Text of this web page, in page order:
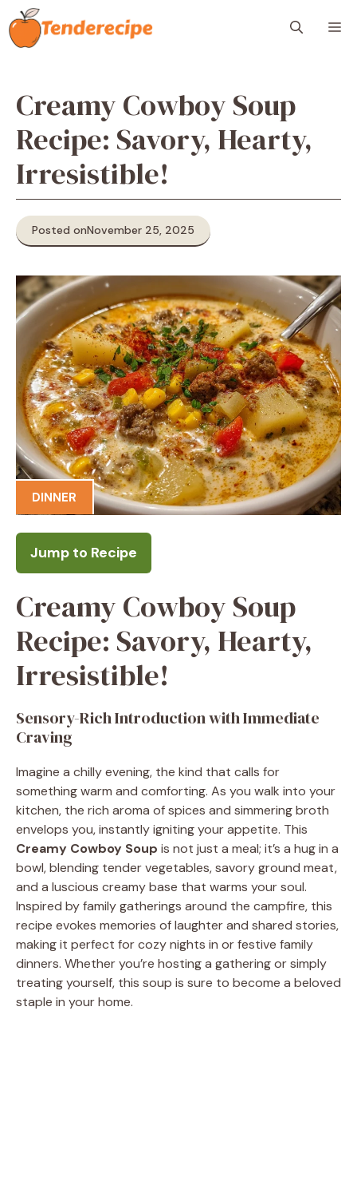
Skip
to
content
Creamy Cowboy Soup
Recipe: Savory, Hearty,
Irresistible!
Posted onNovember 25, 2025
DINNER
Jump to Recipe
Creamy Cowboy Soup
Recipe: Savory, Hearty,
Irresistible!
Sensory-Rich Introduction with Immediate
Craving
Imagine a chilly evening, the kind that calls for
something warm and comforting. As you walk into your
kitchen, the rich aroma of spices and simmering broth
envelops you, instantly igniting your appetite. This
Creamy Cowboy Soup is not just a meal; it’s a hug in a
bowl, blending tender vegetables, savory ground meat,
and a luscious creamy base that warms your soul.
Inspired by family gatherings around the campfire, this
recipe evokes memories of laughter and shared stories,
making it perfect for cozy nights in or festive family
dinners. Whether you’re hosting a gathering or simply
treating yourself, this soup is sure to become a beloved
staple in your home.